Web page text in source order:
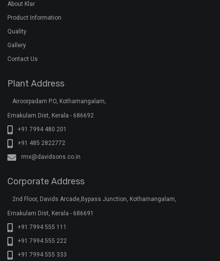
About Klar
Product Information
Quality
Gallery
Contact Us
Plant Address
Airoorpadam P.O, Kothamangalam,
Ernakulam Dist, Kerala - 686692
+91 7994 480 201
+91 485 2822772
rmx@davidsons.co.in
Corporate Address
2nd Floor, Davids Arcade,Bypass Junction, Kothamangalam,
Ernakulam Dist, Kerala - 686691
+91 7994 555 111
+91 7994 555 222
+91 7994 555 333